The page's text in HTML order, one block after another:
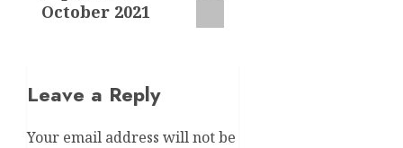
October 2021
Leave a Reply
Your email address will not be